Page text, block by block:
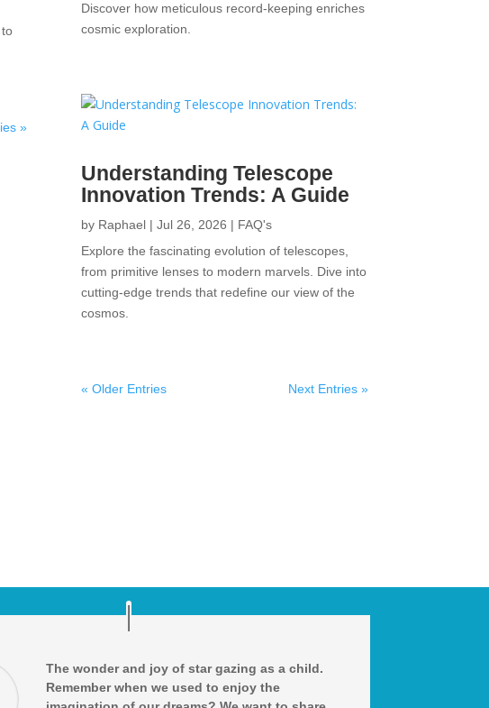
»
Discover how meticulous record-keeping enriches
cosmic exploration.
Understanding Telescope
Innovation Trends: A Guide
by Raphael| Jul 26, 2026 | FAQ's
Explore the fascinating evolution of telescopes,
from primitive lenses to modern marvels. Dive into
cutting-edge trends that redefine our view of the
cosmos.
« Older Entries Next Entries »
The wonder and joy of star gazing as a child.
Remember when we used to enjoy the